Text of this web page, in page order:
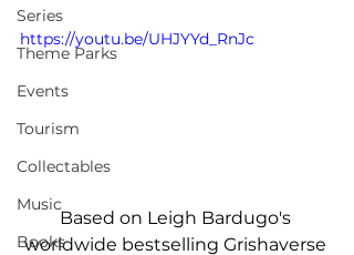
Series
Theme Parks
Events
Tourism
Collectables
Music
Books
https://youtu.be/UHJYYd_RnJc
Based on Leigh Bardugo's
worldwide bestselling Grishaverse